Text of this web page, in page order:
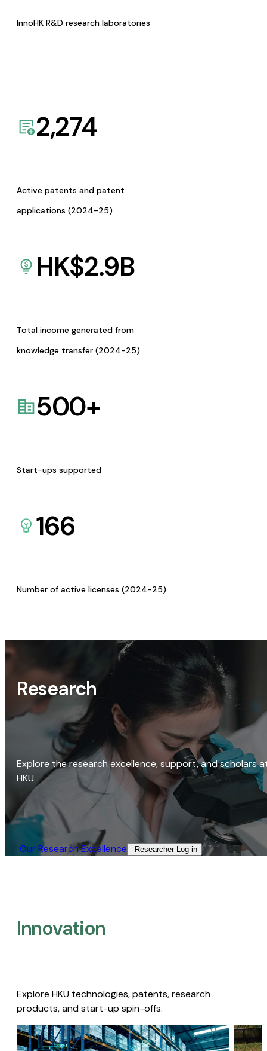
InnoHK R&D research laboratories
2,274
Active patents and patent
applications (2024-25)
HK$2.9B
Total income generated from
knowledge transfer (2024-25)
500+
Start-ups supported
166
Number of active licenses (2024-25)
Research
Explore the research excellence, support, and scholars
HKU.
Our Research Excellence​ Researcher Log-in​
Innovation
Explore HKU technologies, patents, research
products, and start-up spin-offs.